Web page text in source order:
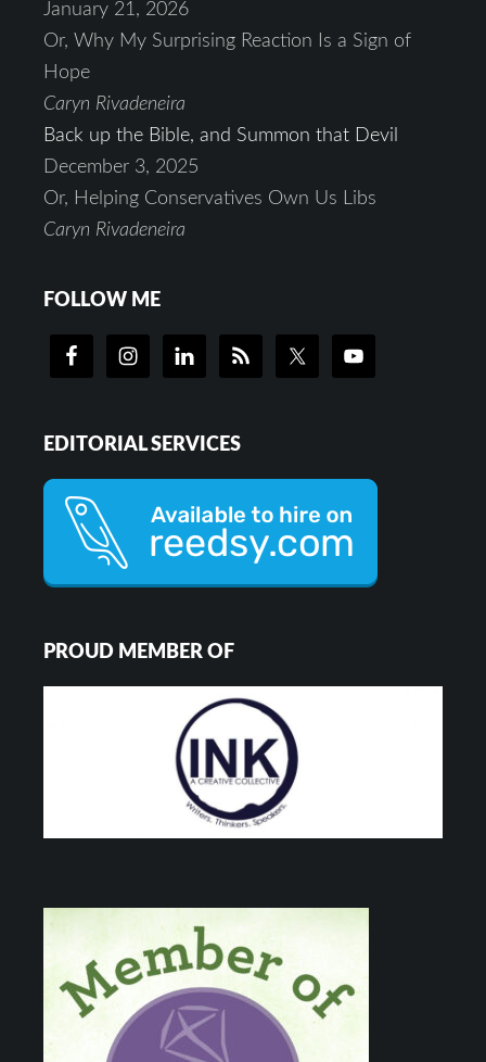
January 21, 2026
Or, Why My Surprising Reaction Is a Sign of
Hope
Caryn Rivadeneira
Back up the Bible, and Summon that Devil
December 3, 2025
Or, Helping Conservatives Own Us Libs
Caryn Rivadeneira
FOLLOW ME
EDITORIAL SERVICES
PROUD MEMBER OF